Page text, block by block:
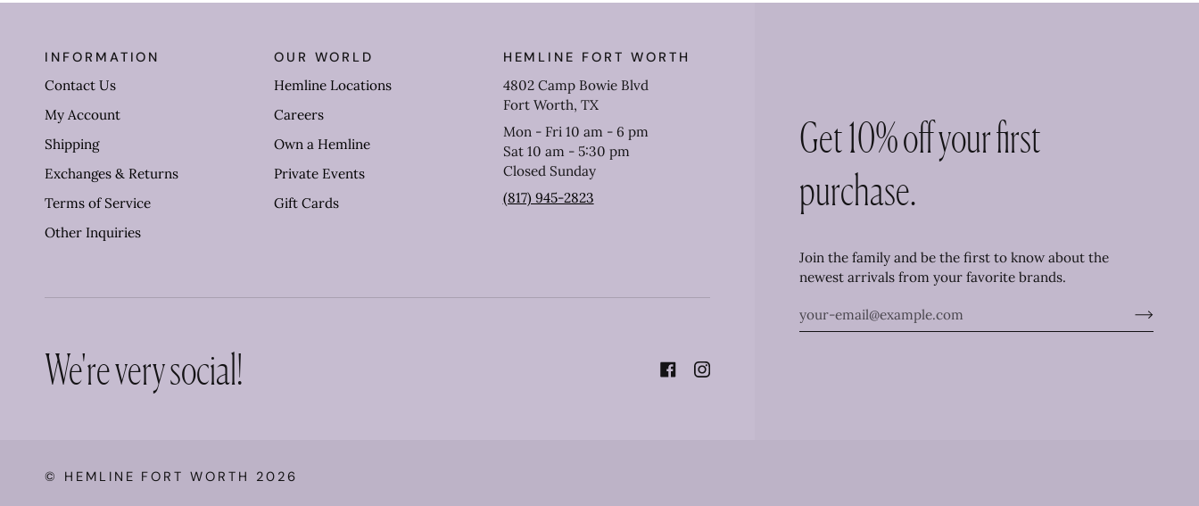
Get 10% off your first
purchase.
Join the family and be the first to know about the
newest arrivals from your favorite brands.
INFORMATION
Contact Us
My Account
Shipping
Exchanges & Returns
Terms of Service
Other Inquiries
OUR WORLD
Hemline Locations
Careers
Own a Hemline
Private Events
Gift Cards
HEMLINE FORT WORTH
4802 Camp Bowie Blvd
Fort Worth, TX
Mon - Fri 10 am - 6 pm
Sat 10 am - 5:30 pm
Closed Sunday
(817) 945-2823
We're very social!
© HEMLINE FORT WORTH 2026